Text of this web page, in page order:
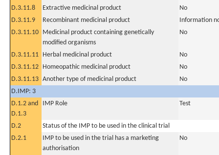
D.3.11.8
Extractive medicinal product
No
D.3.11.9
Recombinant medicinal product
Information
D.3.11.10 Medicinal product containing genetically
modified organisms
No
D.3.11.11 Herbal medicinal product
No
D.3.11.12 Homeopathic medicinal product
No
D.3.11.13 Another type of medicinal product
No
D.IMP: 3
D.1.2 and
D.1.3
IMP Role Test
D.2
Status of the IMP to be used in the clinical trial
D.2.1
IMP to be used in the trial has a marketing
authorisation
No